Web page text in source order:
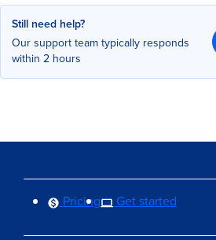
Still need help?
Our support team typically responds
within 2 hours
Pricing Get started